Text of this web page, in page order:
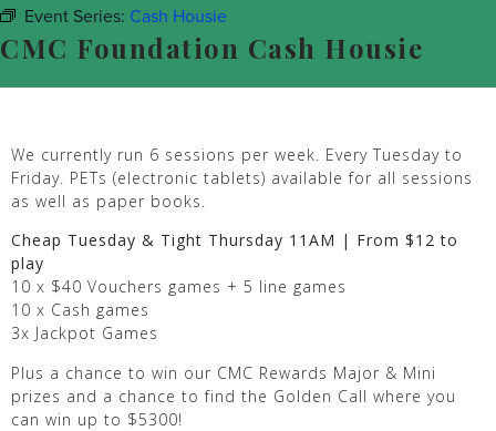
Event Series: Cash Housie
CMC Foundation Cash Housie
We currently run 6 sessions per week. Every Tuesday to
Friday. PETs (electronic tablets) available for all sessions
as well as paper books.
Cheap Tuesday & Tight Thursday 11AM | From $12 to
play
10 x $40 Vouchers games + 5 line games
10 x Cash games
3x Jackpot Games
Plus a chance to win our CMC Rewards Major & Mini
prizes and a chance to find the Golden Call where you
can win up to $5300!